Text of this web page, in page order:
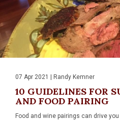
07 Apr 2021 | Randy Kemner
10 GUIDELINES FOR
AND FOOD PAIRING
Food and wine pairings can drive